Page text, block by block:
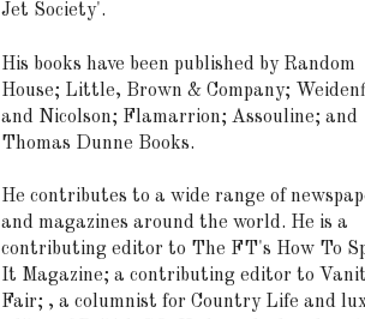
Jet Society'.
His books have been published by Random
House; Little, Brown & Company;
and Nicolson; Flamarrion; Assouline; and
Thomas Dunne Books.
He contributes to a wide range of
and magazines around the world. He is a
contributing editor to The FT's How To
It Magazine; a contributing editor to
Fair; , a columnist for Country Life and